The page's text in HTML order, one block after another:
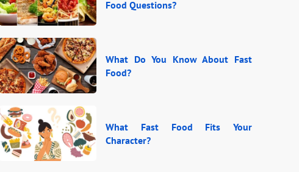
Food Questions?
What Do You Know About Fast
Food?
What Fast Food Fits Your
Character?